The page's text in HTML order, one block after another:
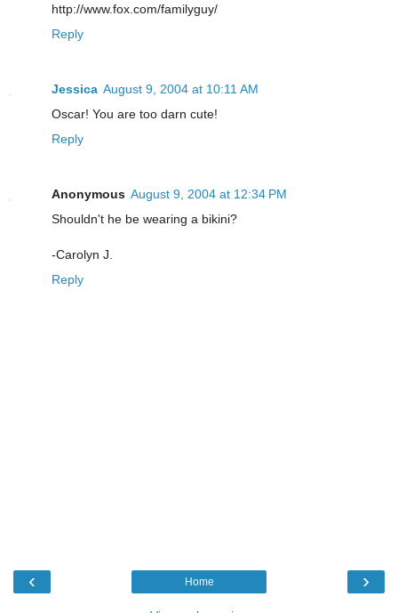
http://www.fox.com/familyguy/
Reply
Jessica August 9, 2004 at 10:11 AM
Oscar! You are too darn cute!
Reply
Anonymous August 9, 2004 at 12:34 PM
Shouldn't he be wearing a bikini?
-Carolyn J.
Reply
‹ ›
Home